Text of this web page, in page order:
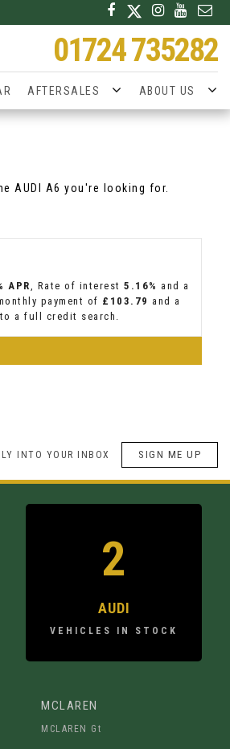
01724 735282
AFTERSALES ABOUT US
AUDI A6 you're looking for.
APR, Rate of interest5.16% and a
payment of £103.79 and a
a full credit search.
INTO YOUR INBOX SIGN ME UP
2
AUDI
VEHICLES IN STOCK
MCLAREN
MCLAREN Gt